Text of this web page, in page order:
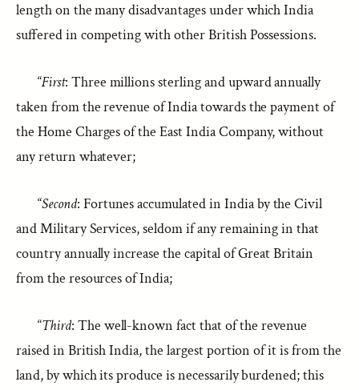
length on the many disadvantages under which India
suffered in competing with other British Possessions.
“First: Three millions sterling and upward annually
taken from the revenue of India towards the payment of
the Home Charges of the East India Company, without
any return whatever;
“Second: Fortunes accumulated in India by the Civil
and Military Services, seldom if any remaining in that
country annually increase the capital of Great Britain
from the resources of India;
“Third: The well-known fact that of the revenue
raised in British India, the largest portion of it is from the
land, by which its produce is necessarily burdened; this